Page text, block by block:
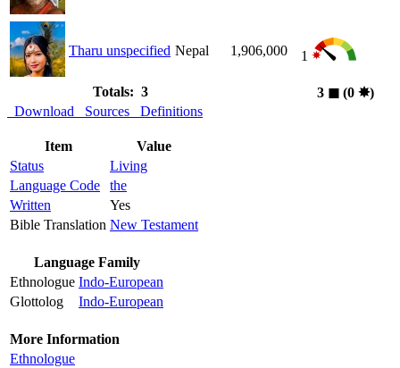
Tharu unspecified Nepal 1,906,000 1
Totals: 3 3 ◼︎ (0 ✸︎)
Download
Sources Definitions
Item
Value
Status
Living
Language Code
the
Written
Yes
Bible Translation New Testament
Language Family
Ethnologue Indo-European
Glottolog
Indo-European
More Information
Ethnologue